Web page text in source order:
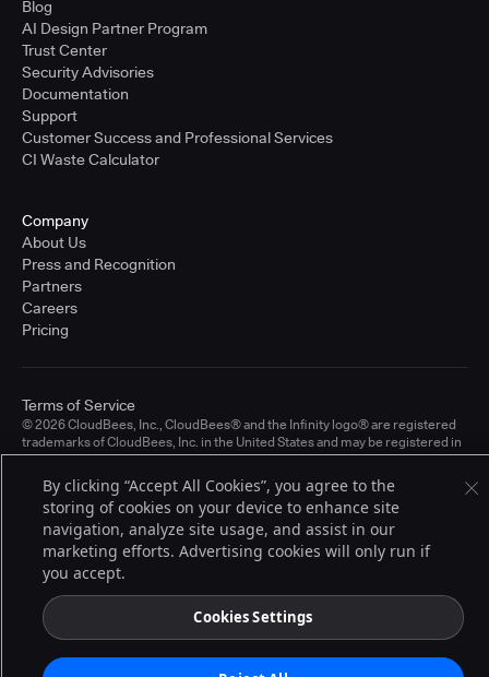
Blog
AI Design Partner Program
Trust Center
Security Advisories
Documentation
Support
Customer Success and Professional Services
CI Waste Calculator
Company
About Us
Press and Recognition
Partners
Careers
Pricing
© 2026 CloudBees, Inc., CloudBees® and the Infinity logo® are registered
trademarks of CloudBees, Inc. in the United States and may be registered in
other countries. Other products or brand names may be trademarks or
registered trademarks of CloudBees, Inc. or their respective holders.
Terms of Service
By clicking “Accept All Cookies”, you agree to the
storing of cookies on your device to enhance site
navigation, analyze site usage, and assist in our
marketing efforts. Advertising cookies will only run if
you accept.
Cookies Settings